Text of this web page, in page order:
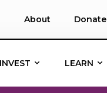
About Donate
INVEST LEARN